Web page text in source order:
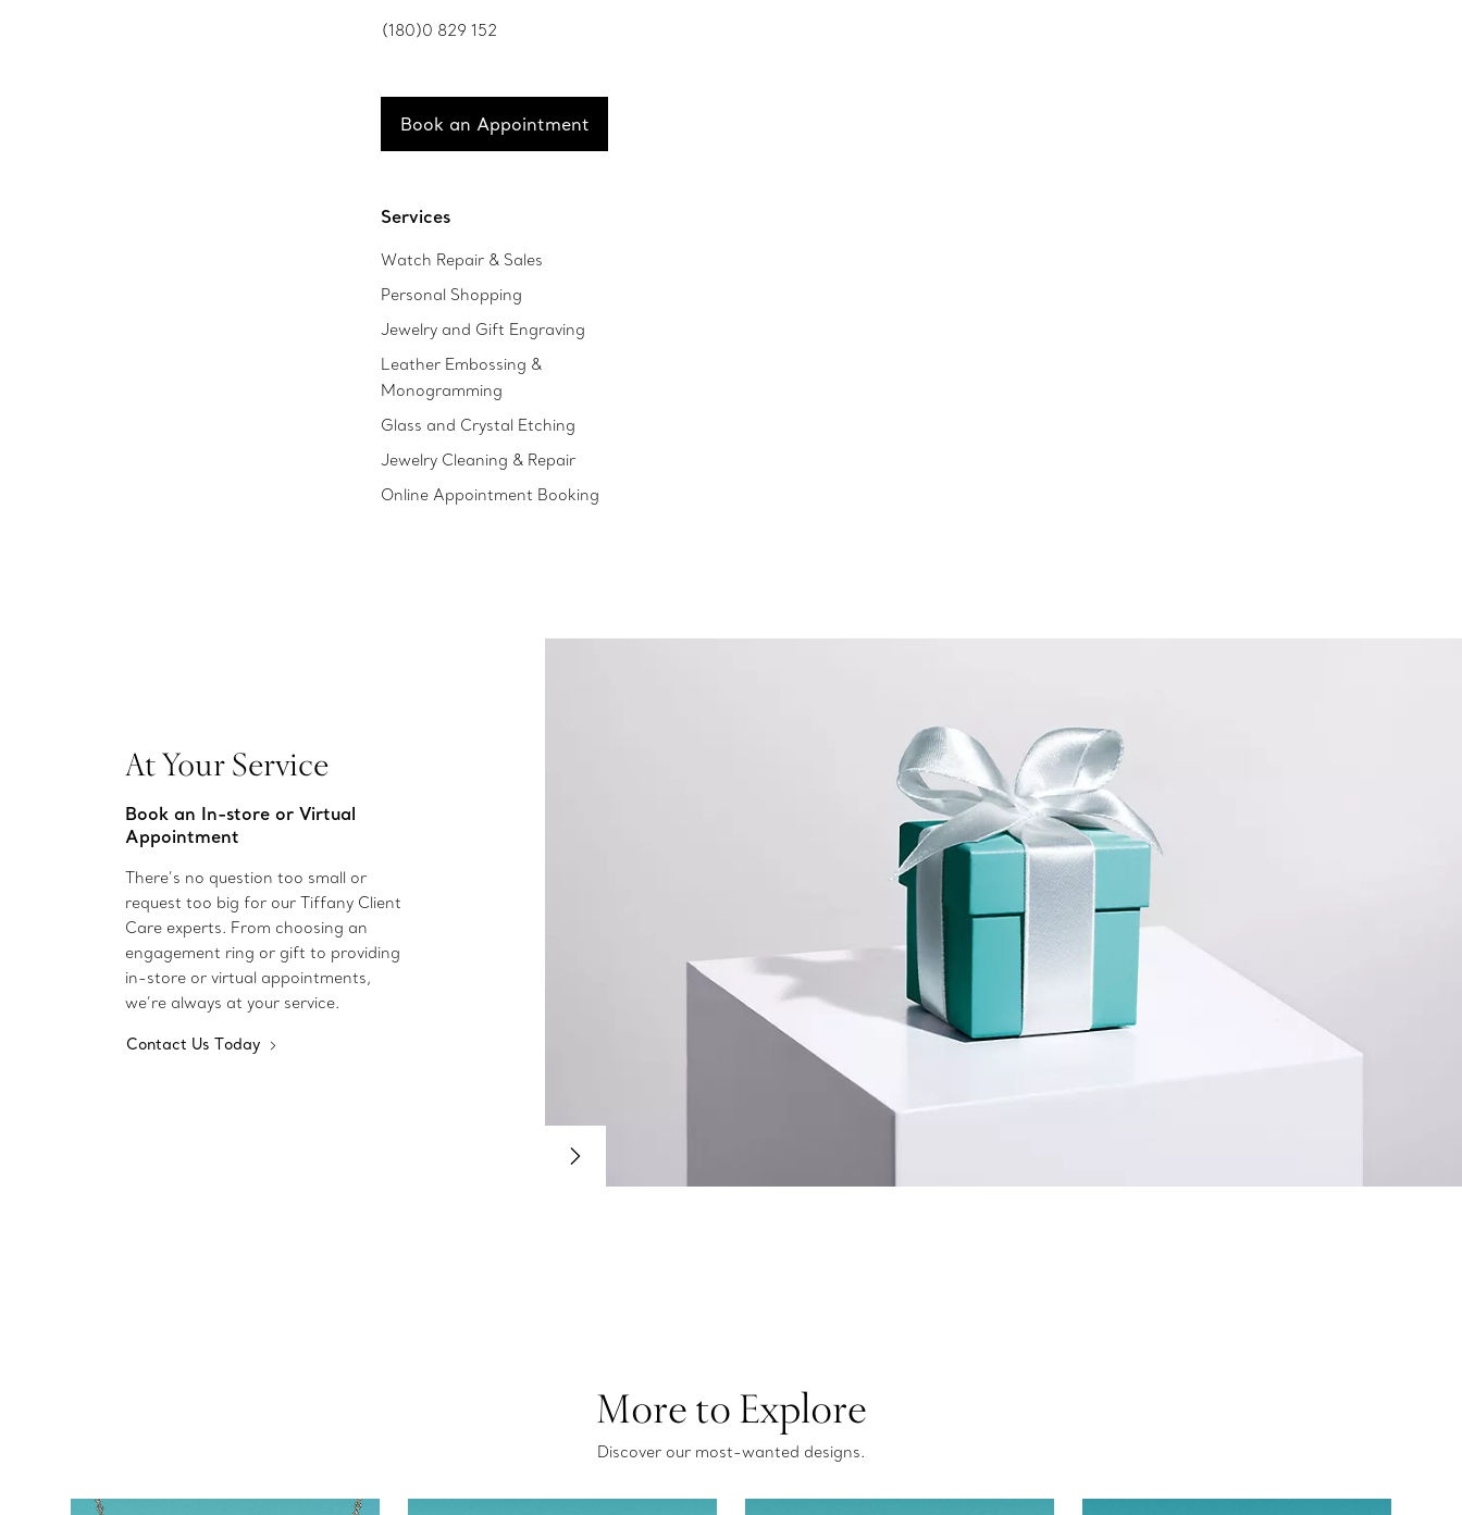
(180)0 829 152
Book an Appointment
Services
Watch Repair & Sales
Personal Shopping
Jewelry and Gift Engraving
Leather Embossing &
Monogramming
Glass and Crystal Etching
Jewelry Cleaning & Repair
Online Appointment Booking
At Your Service
Book an In-store or Virtual
Appointment
There’s no question too small or
request too big for our Tiffany Client
Care experts. From choosing an
engagement ring or gift to providing
in-store or virtual appointments,
we’re always at your service.
Contact Us Today
More to Explore
Discover our most-wanted designs.